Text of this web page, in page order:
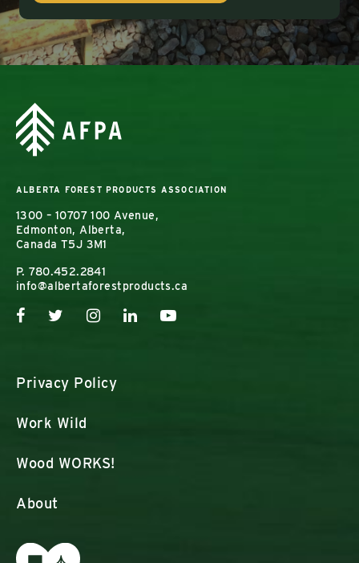
ALBERTA FOREST PRODUCTS ASSOCIATION
1300 – 10707 100 Avenue,
Edmonton, Alberta,
Canada T5J 3M1
P.780.452.2841
info@albertaforestproducts.ca
Privacy Policy
Work Wild
Wood WORKS!
About